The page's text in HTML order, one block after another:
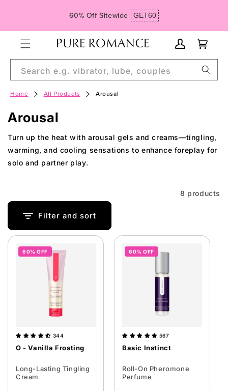
60% Off Sitewide GET60
Account
Cart
Search e.g. vibrator, lube, couples
Home All Products Arousal
C
o
l
l
c
i
Arousal
Turn up the heat with arousal gels and creams—tingling,
warming, and cooling sensations to enhance foreplay for
solo and partner play.
8 products
Filter and sort
60% OFF
344
O - Vanilla Frosting
Long-Lasting Tingling
Cream
60% OFF
567
Basic Instinct
Roll-On Pheromone
Perfume